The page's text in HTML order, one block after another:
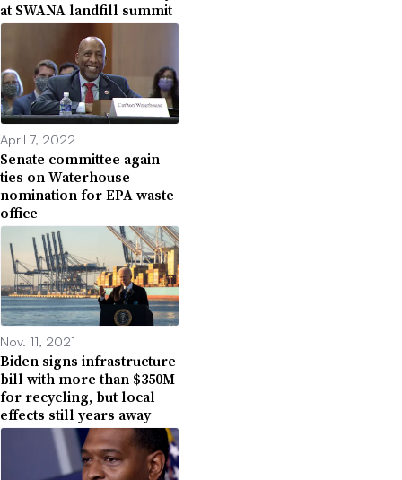
at SWANA landfill summit
April 7, 2022
Senate committee again
ties on Waterhouse
nomination for EPA waste
office
Nov. 11, 2021
Biden signs infrastructure
bill with more than $350M
for recycling, but local
effects still years away